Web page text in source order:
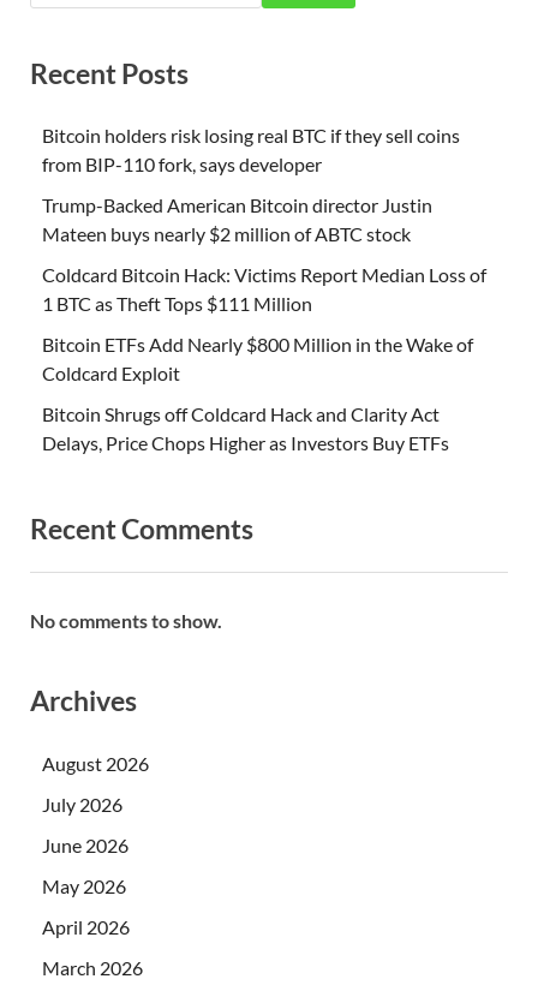
Recent Posts
Bitcoin holders risk losing real BTC if they sell coins
from BIP-110 fork, says developer
Trump-Backed American Bitcoin director Justin
Mateen buys nearly $2 million of ABTC stock
Coldcard Bitcoin Hack: Victims Report Median Loss of
1 BTC as Theft Tops $111 Million
Bitcoin ETFs Add Nearly $800 Million in the Wake of
Coldcard Exploit
Bitcoin Shrugs off Coldcard Hack and Clarity Act
Delays, Price Chops Higher as Investors Buy ETFs
Recent Comments
No comments to show.
Archives
August 2026
July 2026
June 2026
May 2026
April 2026
March 2026